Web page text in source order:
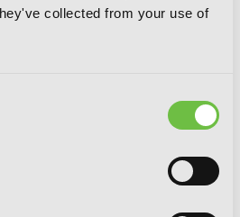
collected from your use of